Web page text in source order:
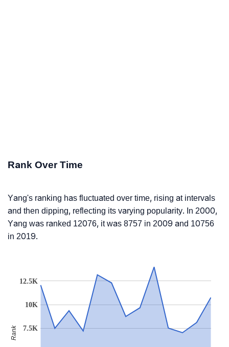
Rank Over Time
Yang's ranking has fluctuated over time, rising at intervals
and then dipping, reflecting its varying popularity. In 2000,
Yang was ranked 12076, it was 8757 in 2009 and 10756
in 2019.
7.5K
10K
12.5K
Rank